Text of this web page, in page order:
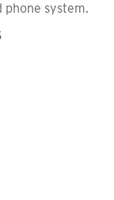
phone system.